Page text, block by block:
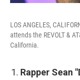
LOS ANGELES,
attends the REVOLT &
California.
Rapper Sean